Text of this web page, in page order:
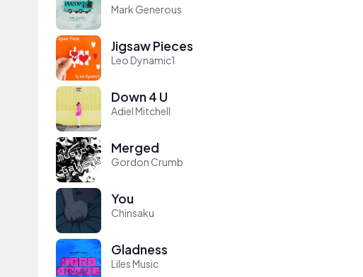
Mark Generous
Jigsaw Pieces
Leo Dynamic1
Down 4 U
Adiel Mitchell
Merged
Gordon Crumb
You
Chinsaku
Gladness
Liles Music